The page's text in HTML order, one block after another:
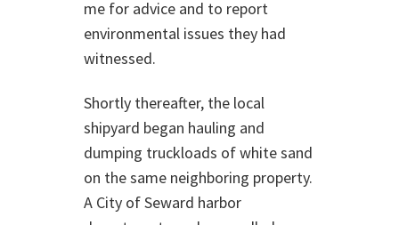
me for advice and to report
environmental issues they had
witnessed.
Shortly thereafter, the local
shipyard began hauling and
dumping truckloads of white sand
on the same neighboring property.
A City of Seward harbor